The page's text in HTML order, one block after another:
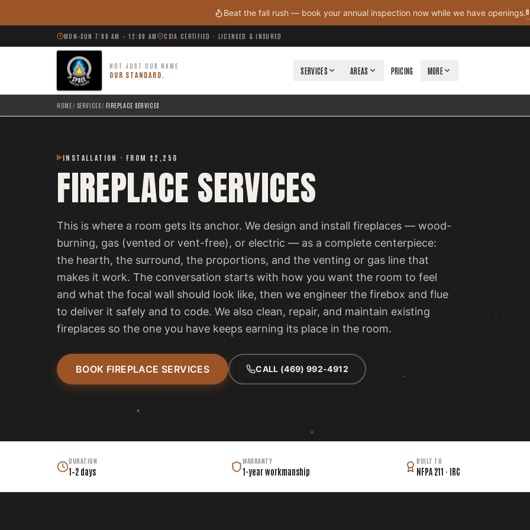
Beat the fall rush — book your annual inspection now while we have openings.
MON–SUN 7:00 AM – 12:00 AM CSIA CERTIFIED · LICENSED & INSURED
NOT JUST OUR NAME
OUR STANDARD. SERVICES AREAS PRICING MORE
HOME/ SERVICES/ FIREPLACE SERVICES
INSTALLATION · FROM $2,250
FIREPLACE SERVICES
This is where a room gets its anchor. We design and install fireplaces — wood-
burning, gas (vented or vent-free), or electric — as a complete centerpiece:
the hearth, the surround, the proportions, and the venting or gas line that
makes it work. The conversation starts with how you want the room to feel
and what the focal wall should look like, then we engineer the firebox and flue
to deliver it safely and to code. We also clean, repair, and maintain existing
fireplaces so the one you have keeps earning its place in the room.
BOOK FIREPLACE SERVICES CALL (469) 992-4912
DURATION
1–2 days
WARRANTY
1-year workmanship
BUILT TO
NFPA 211 · IRC